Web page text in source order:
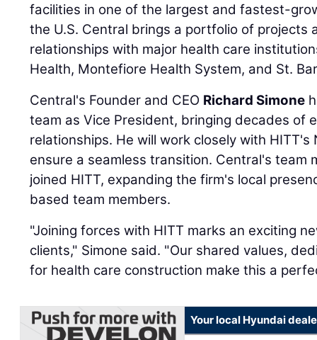
facilities in one of the largest and fastest-
the U.S. Central brings a portfolio of projects
relationships with major health care
Health, Montefiore Health System, and St.
Central's Founder and CEO Richard Simone
team as Vice President, bringing decades of
relationships. He will work closely with HITT's
ensure a seamless transition. Central's team
joined HITT, expanding the firm's local
based team members.
"Joining forces with HITT marks an exciting
clients," Simone said. "Our shared values,
for health care construction make this a
Your local Hyundai